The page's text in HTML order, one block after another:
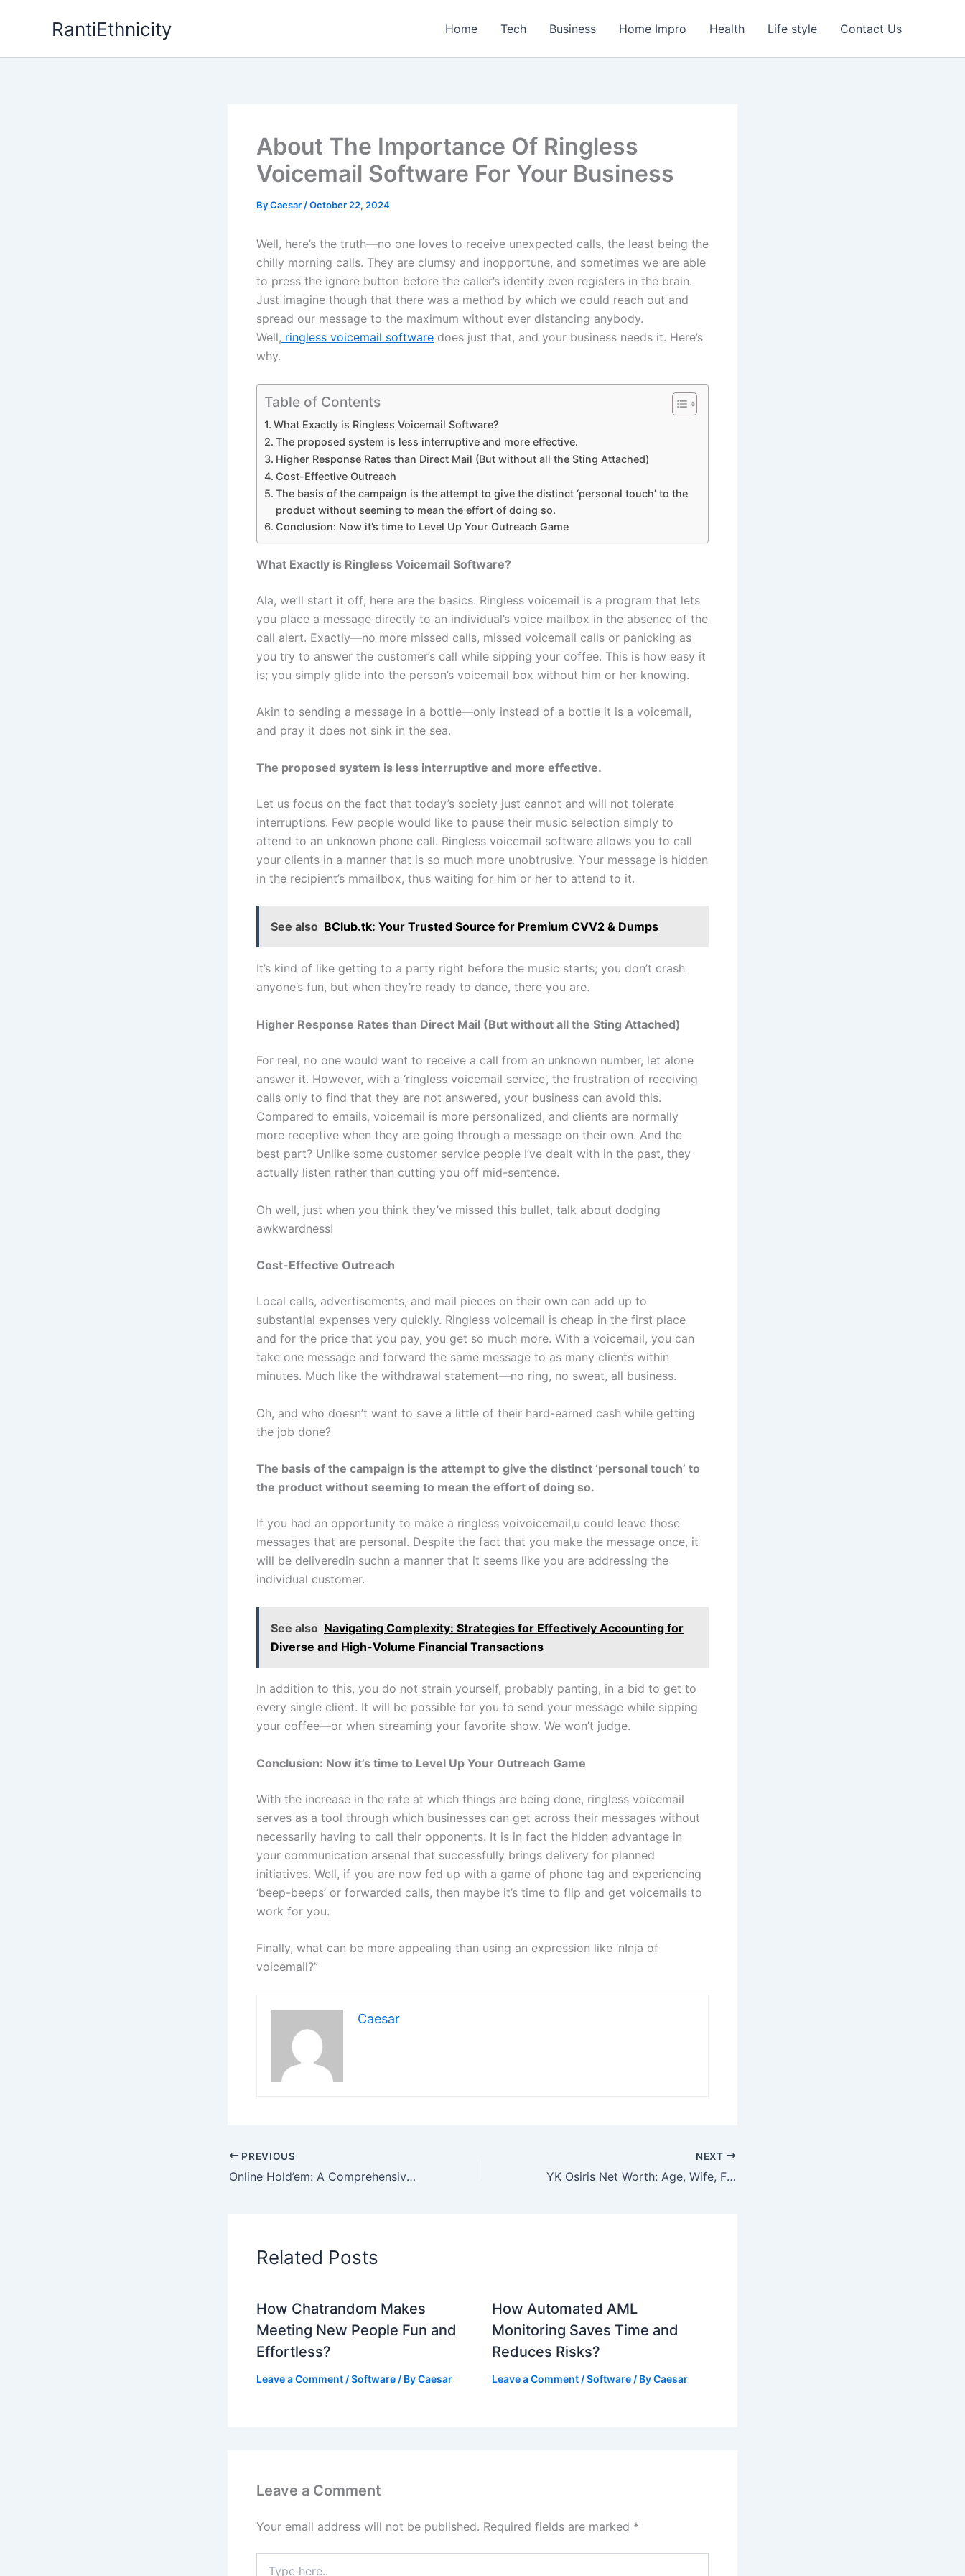
RantiEthnicity Home Tech Business Home Impro Health Life style Contact Us
About The Importance Of Ringless
Voicemail Software For Your Business
ByCaesar /October 22, 2024
Well, here’s the truth—no one loves to receive unexpected calls, the least being the
chilly morning calls. They are clumsy and inopportune, and sometimes we are able
to press the ignore button before the caller’s identity even registers in the brain.
Just imagine though that there was a method by which we could reach out and
spread our message to the maximum without ever distancing anybody.
Well, ringless voicemail software does just that, and your business needs it. Here’s
why.
Table of Contents
What Exactly is Ringless Voicemail Software?
The proposed system is less interruptive and more effective.
Higher Response Rates than Direct Mail (But without all the Sting Attached)
Cost-Effective Outreach
The basis of the campaign is the attempt to give the distinct ‘personal touch’ to the
product without seeming to mean the effort of doing so.
Conclusion: Now it’s time to Level Up Your Outreach Game
What Exactly is Ringless Voicemail Software?
Ala, we’ll start it off; here are the basics. Ringless voicemail is a program that lets
you place a message directly to an individual’s voice mailbox in the absence of the
call alert. Exactly—no more missed calls, missed voicemail calls or panicking as
you try to answer the customer’s call while sipping your coffee. This is how easy it
is; you simply glide into the person’s voicemail box without him or her knowing.
Akin to sending a message in a bottle—only instead of a bottle it is a voicemail,
and pray it does not sink in the sea.
The proposed system is less interruptive and more effective.
Let us focus on the fact that today’s society just cannot and will not tolerate
interruptions. Few people would like to pause their music selection simply to
attend to an unknown phone call. Ringless voicemail software allows you to call
your clients in a manner that is so much more unobtrusive. Your message is hidden
in the recipient’s mmailbox, thus waiting for him or her to attend to it.
See also BClub.tk: Your Trusted Source for Premium CVV2 & Dumps
It’s kind of like getting to a party right before the music starts; you don’t crash
anyone’s fun, but when they’re ready to dance, there you are.
Higher Response Rates than Direct Mail (But without all the Sting Attached)
For real, no one would want to receive a call from an unknown number, let alone
answer it. However, with a ‘ringless voicemail service’, the frustration of receiving
calls only to find that they are not answered, your business can avoid this.
Compared to emails, voicemail is more personalized, and clients are normally
more receptive when they are going through a message on their own. And the
best part? Unlike some customer service people I’ve dealt with in the past, they
actually listen rather than cutting you off mid-sentence.
Oh well, just when you think they’ve missed this bullet, talk about dodging
awkwardness!
Cost-Effective Outreach
Local calls, advertisements, and mail pieces on their own can add up to
substantial expenses very quickly. Ringless voicemail is cheap in the first place
and for the price that you pay, you get so much more. With a voicemail, you can
take one message and forward the same message to as many clients within
minutes. Much like the withdrawal statement—no ring, no sweat, all business.
Oh, and who doesn’t want to save a little of their hard-earned cash while getting
the job done?
The basis of the campaign is the attempt to give the distinct ‘personal touch’ to
the product without seeming to mean the effort of doing so.
If you had an opportunity to make a ringless voivoicemail,u could leave those
messages that are personal. Despite the fact that you make the message once, it
will be deliveredin suchn a manner that it seems like you are addressing the
individual customer.
See also Navigating Complexity: Strategies for Effectively Accounting for
Diverse and High-Volume Financial Transactions
In addition to this, you do not strain yourself, probably panting, in a bid to get to
every single client. It will be possible for you to send your message while sipping
your coffee—or when streaming your favorite show. We won’t judge.
Conclusion: Now it’s time to Level Up Your Outreach Game
With the increase in the rate at which things are being done, ringless voicemail
serves as a tool through which businesses can get across their messages without
necessarily having to call their opponents. It is in fact the hidden advantage in
your communication arsenal that successfully brings delivery for planned
initiatives. Well, if you are now fed up with a game of phone tag and experiencing
‘beep-beeps’ or forwarded calls, then maybe it’s time to flip and get voicemails to
work for you.
Finally, what can be more appealing than using an expression like ‘nInja of
voicemail?”
Caesar
PREVIOUS
Online Hold’em: A Comprehensive History of Its Rise and Growth
NEXT
YK Osiris Net Worth: Age, Wife, Family, Career, and More!
Related Posts
How Chatrandom Makes
Meeting New People Fun and
Effortless?
Leave a Comment /Software / ByCaesar
How Automated AML
Monitoring Saves Time and
Reduces Risks?
Leave a Comment /Software/ ByCaesar
Leave a Comment
Your email address will not be published. Required fields are marked *